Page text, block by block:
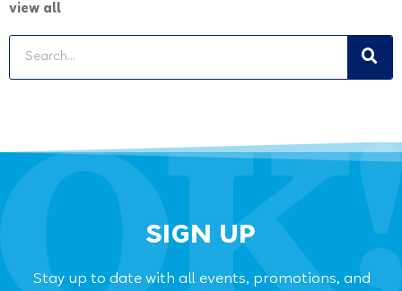
view all
SIGN UP
Stay up to date with all events, promotions, and